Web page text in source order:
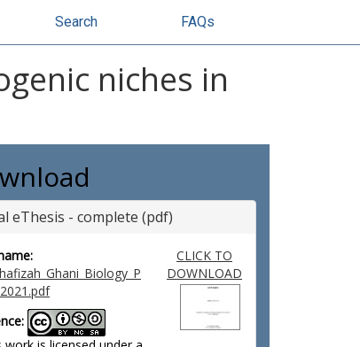
Search FAQs
niches in
eThesis - complete (pdf)
CLICK TO
DOWNLOAD